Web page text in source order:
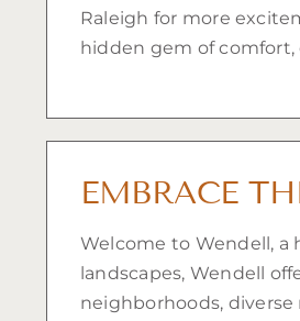
Raleigh for more
hidden gem of comfort,
EMBRACE
Welcome to Wendell, a
landscapes, Wendell
neighborhoods,